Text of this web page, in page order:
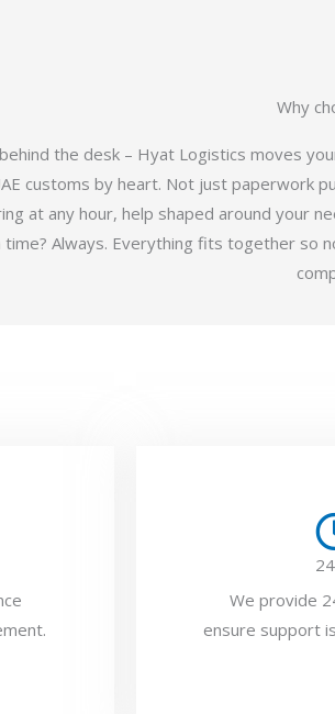
Why
the desk – Hyat Logistics moves
customs by heart. Not just paperwork
at any hour, help shaped around your
Always. Everything fits together
We provide
ensure support